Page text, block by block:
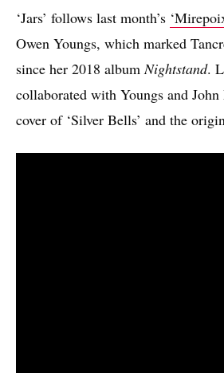
‘Jars’ follows last month’s
Owen Youngs, which marked
since her 2018 album Nightstand.
collaborated with Youngs and
cover of ‘Silver Bells’ and the